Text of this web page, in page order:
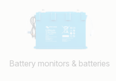
Battery monitors & batteries